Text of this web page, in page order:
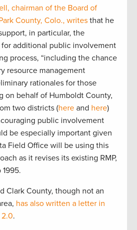
chairman of the Board of
County, Colo., writes that he
in particular, the
additional public involvement
process, “including the chance
resource management
rationales for those
on behalf of Humboldt County,
two districts (here and here)
public involvement
be especially important given
Field Office will be using this
as it revises its existing RMP,
Clark County, though not an
has also written a letter in
.